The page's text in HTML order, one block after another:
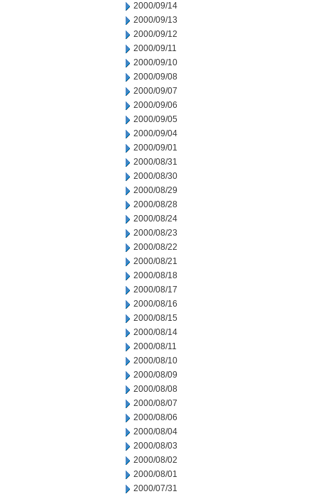
2000/09/14
2000/09/13
2000/09/12
2000/09/11
2000/09/10
2000/09/08
2000/09/07
2000/09/06
2000/09/05
2000/09/04
2000/09/01
2000/08/31
2000/08/30
2000/08/29
2000/08/28
2000/08/24
2000/08/23
2000/08/22
2000/08/21
2000/08/18
2000/08/17
2000/08/16
2000/08/15
2000/08/14
2000/08/11
2000/08/10
2000/08/09
2000/08/08
2000/08/07
2000/08/06
2000/08/04
2000/08/03
2000/08/02
2000/08/01
2000/07/31